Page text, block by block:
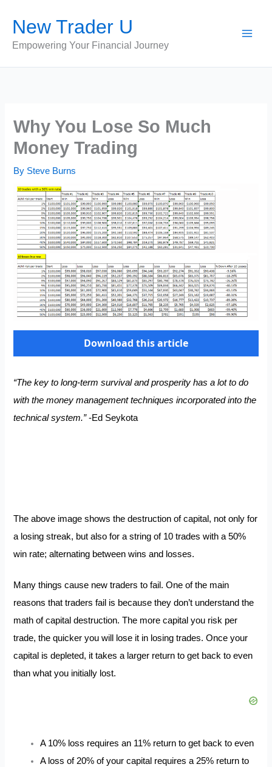
content
New Trader U
Empowering Your Financial Journey
Why You Lose So Much
Money Trading
By Steve Burns
Download this article
“The key to long-term survival and prosperity has a lot to do
with the money management techniques incorporated into the
technical system.”-Ed Seykota
The above image shows the destruction of capital, not only for
a losing streak, but also for a string of 10 trades with a 50%
win rate; alternating between wins and losses.
Many things cause new traders to fail. One of the main
reasons that traders fail is because they don’t understand the
math of capital destruction. The more capital you risk per
trade, the quicker you will lose it in losing trades. Once your
capital is depleted, it takes a larger return to get back to even
than what you initially lost.
A 10% loss requires an 11% return to get back to even
A loss of 20% of your capital requires a 25% return to